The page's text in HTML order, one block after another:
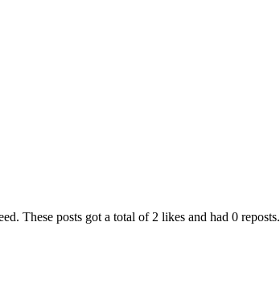
These posts got a total of 2 likes and had 0 reposts.